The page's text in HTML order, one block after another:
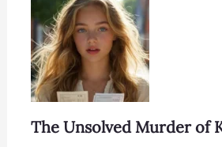
The Unsolved Murder of